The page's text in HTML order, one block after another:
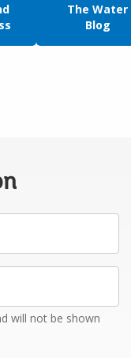
The Water
Blog
will not be shown